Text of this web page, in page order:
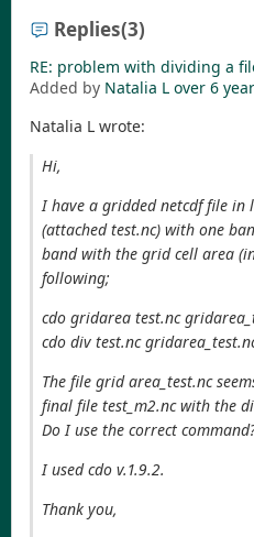
Replies(3)
RE: problem with dividing a
Added by Natalia L over 6
Natalia L wrote:
Hi,
I have a gridded netcdf file in
(attached test.nc) with one
band with the grid cell area
following;
cdo gridarea test.nc
cdo div test.nc
The file grid area_test.nc
final file test_m2.nc with the
Do I use the correct
I used cdo v.1.9.2.
Thank you,